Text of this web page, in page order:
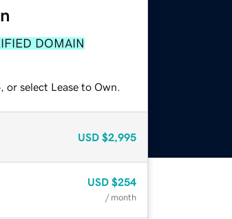
DOMAIN
select Lease to Own.
USD $2,995
USD $254
/ month